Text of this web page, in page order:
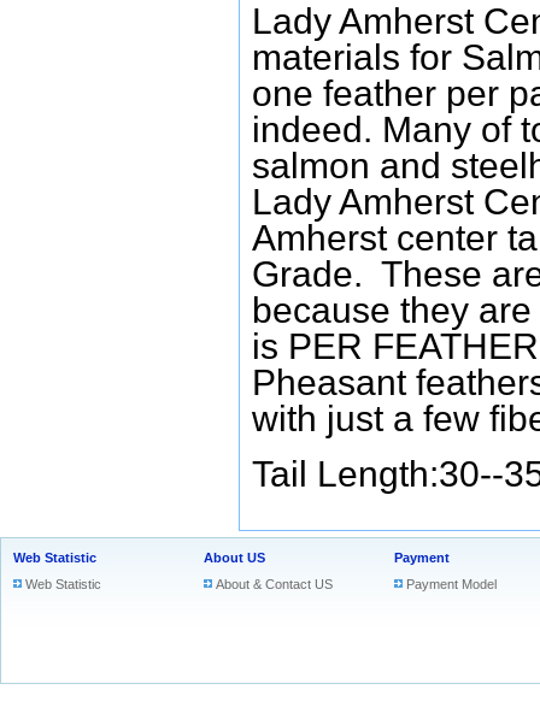
Lady Amherst
materials for
one feather per
indeed. Many of
salmon and
Lady Amherst
Amherst center
Grade. These
because they
is PER
Pheasant
with just a few
Tail Length:30--
Web Statistic
Web Statistic
About US
About & Contact US
Payment
Payment Model